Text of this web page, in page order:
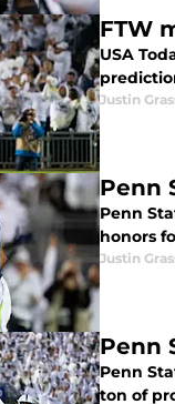
FTW
USA
Justin
Penn
Penn
honors
Justin
Penn
Penn
ton of